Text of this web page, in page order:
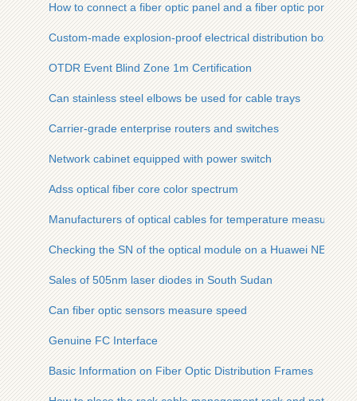
How to connect a fiber optic panel and a fiber optic port
Custom-made explosion-proof electrical distribution boxes in
OTDR Event Blind Zone 1m Certification
Can stainless steel elbows be used for cable trays
Carrier-grade enterprise routers and switches
Network cabinet equipped with power switch
Adss optical fiber core color spectrum
Manufacturers of optical cables for temperature
Checking the SN of the optical module on a Huawei NE40E
Sales of 505nm laser diodes in South Sudan
Can fiber optic sensors measure speed
Genuine FC Interface
Basic Information on Fiber Optic Distribution Frames